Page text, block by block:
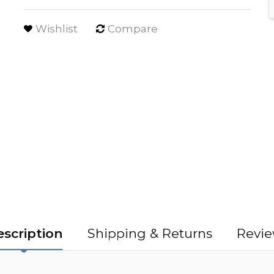
Wishlist Compare
Shipping & Returns